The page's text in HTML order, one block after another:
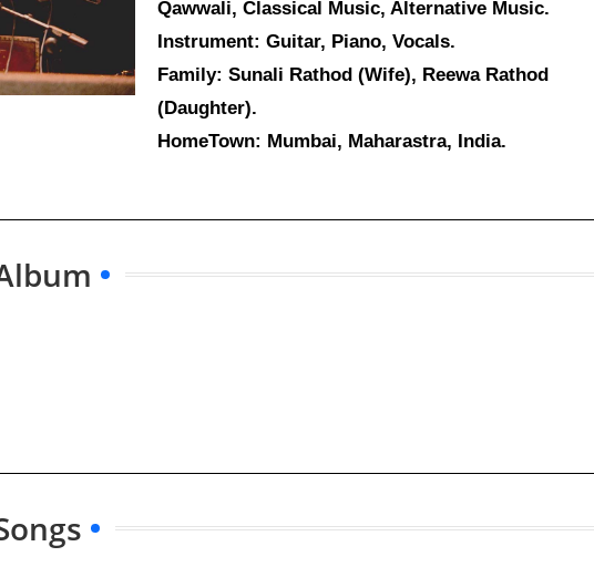
Qawwali, Classical Music, Alternative Music.
Instrument: Guitar, Piano, Vocals.
Family: Sunali Rathod (Wife), Reewa Rathod
(Daughter).
HomeTown: Mumbai, Maharastra, India.